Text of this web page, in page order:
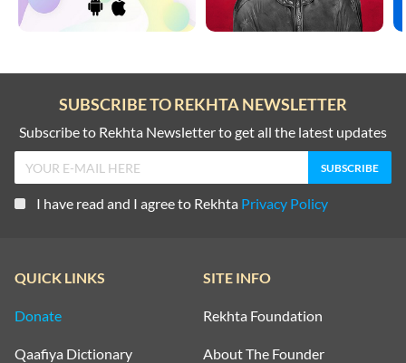
SUBSCRIBE TO REKHTA NEWSLETTER
Subscribe to Rekhta Newsletter to get all the latest updates
I have read and I agree to Rekhta Privacy Policy
QUICK LINKS
Donate
Qaafiya Dictionary
SITE INFO
Rekhta Foundation
About The Founder